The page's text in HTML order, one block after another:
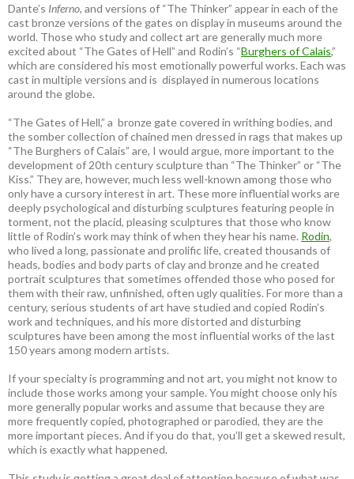
Dante’s Inferno, and versions of “The Thinker” appear in each of the
cast bronze versions of the gates on display in museums around the
world. Those who study and collect art are generally much more
excited about “The Gates of Hell” and Rodin’s “Burghers of Calais,”
which are considered his most emotionally powerful works. Each was
cast in multiple versions and is displayed in numerous locations
around the globe.
“The Gates of Hell,” a bronze gate covered in writhing bodies, and
the somber collection of chained men dressed in rags that makes up
“The Burghers of Calais” are, I would argue, more important to the
development of 20th century sculpture than “The Thinker” or “The
Kiss.” They are, however, much less well-known among those who
only have a cursory interest in art. These more influential works are
deeply psychological and disturbing sculptures featuring people in
torment, not the placid, pleasing sculptures that those who know
little of Rodin’s work may think of when they hear his name. Rodin,
who lived a long, passionate and prolific life, created thousands of
heads, bodies and body parts of clay and bronze and he created
portrait sculptures that sometimes offended those who posed for
them with their raw, unfinished, often ugly qualities. For more than a
century, serious students of art have studied and copied Rodin’s
work and techniques, and his more distorted and disturbing
sculptures have been among the most influential works of the last
150 years among modern artists.
If your specialty is programming and not art, you might not know to
include those works among your sample. You might choose only his
more generally popular works and assume that because they are
more frequently copied, photographed or parodied, they are the
more important pieces. And if you do that, you’ll get a skewed result,
which is exactly what happened.